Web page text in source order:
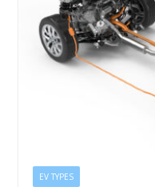
EV TYPES